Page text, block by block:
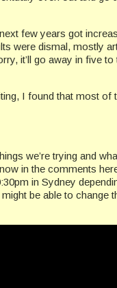
few years got
were dismal, mostly
it’ll go away in five
I found that most of
we’re trying and
in the comments
in Sydney
be able to change